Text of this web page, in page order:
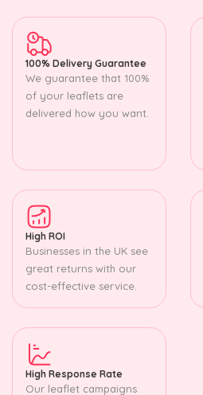
100% Delivery Guarantee
We guarantee that 100%
of your leaflets are
delivered how you want.
High ROI
Businesses in the UK see
great returns with our
cost-effective service.
High Response Rate
Our leaflet campaigns